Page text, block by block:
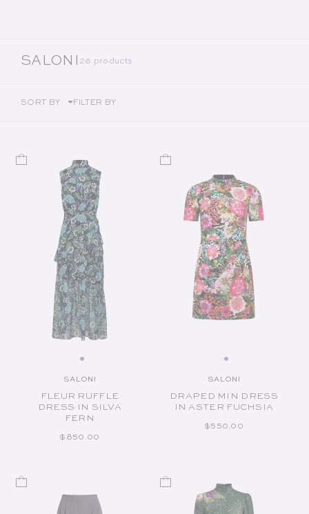
COLLECTION:
SALONI 26 products
SORT BY FILTER BY
Vendor:
SALONI
FLEUR RUFFLE
DRESS IN SILVA
FERN
REGULAR PRICE
$850.00
Vendor:
SALONI
DRAPED MIN DRESS
IN ASTER FUCHSIA
REGULAR PRICE
$550.00